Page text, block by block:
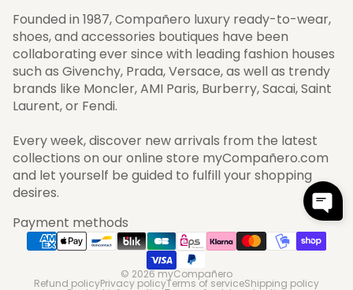
Founded in 1987, Compañero luxury ready-to-wear,
shoes, and accessories boutiques have been
collaborating ever since with leading fashion houses
such as Givenchy, Prada, Versace, as well as trendy
brands like Moncler, AMI Paris, Burberry, Sacai, Saint
Laurent, or Fendi.
Every week, discover new arrivals from the latest
collections on our online store myCompañero.com
and let yourself be guided to fulfill your shopping
desires.
Payment methods
© 2026myCompañero
Refund policyPrivacy policyTerms of serviceShipping policy